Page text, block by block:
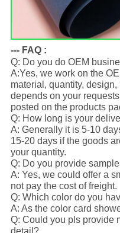
--- FAQ :
Q: Do you do OEM
A:Yes, we work on the
material, quantity,
depends on your
posted on the products
Q: How long is your
A: Generally it is 5-10
15-20 days if the goods
your quantity.
Q: Do you provide
A: Yes, we could offer a
not pay the cost of freight.
Q: Which color do you
A: As the color card
Q: Could you pls provide
detail?